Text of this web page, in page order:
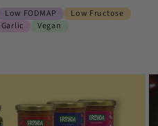
Low FODMAP
Low Fructose
Vegan